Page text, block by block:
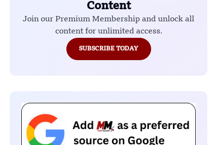
Content
Join our Premium Membership and unlock all
content for unlimited access.
SUBSCRIBE TODAY